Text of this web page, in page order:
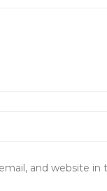
and website